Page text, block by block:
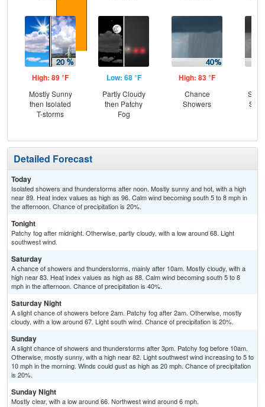
High: 89 °F
Mostly Sunny
then Isolated
T-storms
Low: 68 °F
Partly Cloudy
then Patchy
Fog
High: 83 °F
Chance
Showers
Detailed Forecast
Today
Isolated showers and thunderstorms after noon. Mostly sunny and hot, with a high
near 89. Heat index values as high as 96. Calm wind becoming south 5 to 8 mph in
the afternoon. Chance of precipitation is 20%.
Tonight
Patchy fog after midnight. Otherwise, partly cloudy, with a low around 68. Light
southwest wind.
Saturday
A chance of showers and thunderstorms, mainly after 10am. Mostly cloudy, with a
high near 83. Heat index values as high as 88. Calm wind becoming south 5 to 8
mph in the afternoon. Chance of precipitation is 40%.
Saturday Night
A slight chance of showers before 2am. Patchy fog after 2am. Otherwise, mostly
cloudy, with a low around 67. Light south wind. Chance of precipitation is 20%.
Sunday
A slight chance of showers and thunderstorms after 3pm. Patchy fog before 10am.
Otherwise, mostly sunny, with a high near 82. Light southwest wind increasing to 5 to
10 mph in the morning. Winds could gust as high as 20 mph. Chance of precipitation
is 20%.
Sunday Night
Mostly clear, with a low around 66. Northwest wind around 6 mph.